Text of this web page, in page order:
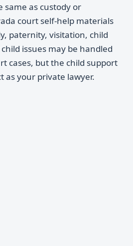
same as custody or
court self-help materials
paternity, visitation, child
issues may be handled
cases, but the child support
as your private lawyer.